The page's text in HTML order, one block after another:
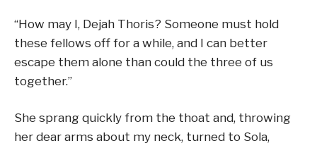
“How may I, Dejah Thoris? Someone must hold
these fellows off for a while, and I can better
escape them alone than could the three of us
together.”
She sprang quickly from the thoat and, throwing
her dear arms about my neck, turned to Sola,